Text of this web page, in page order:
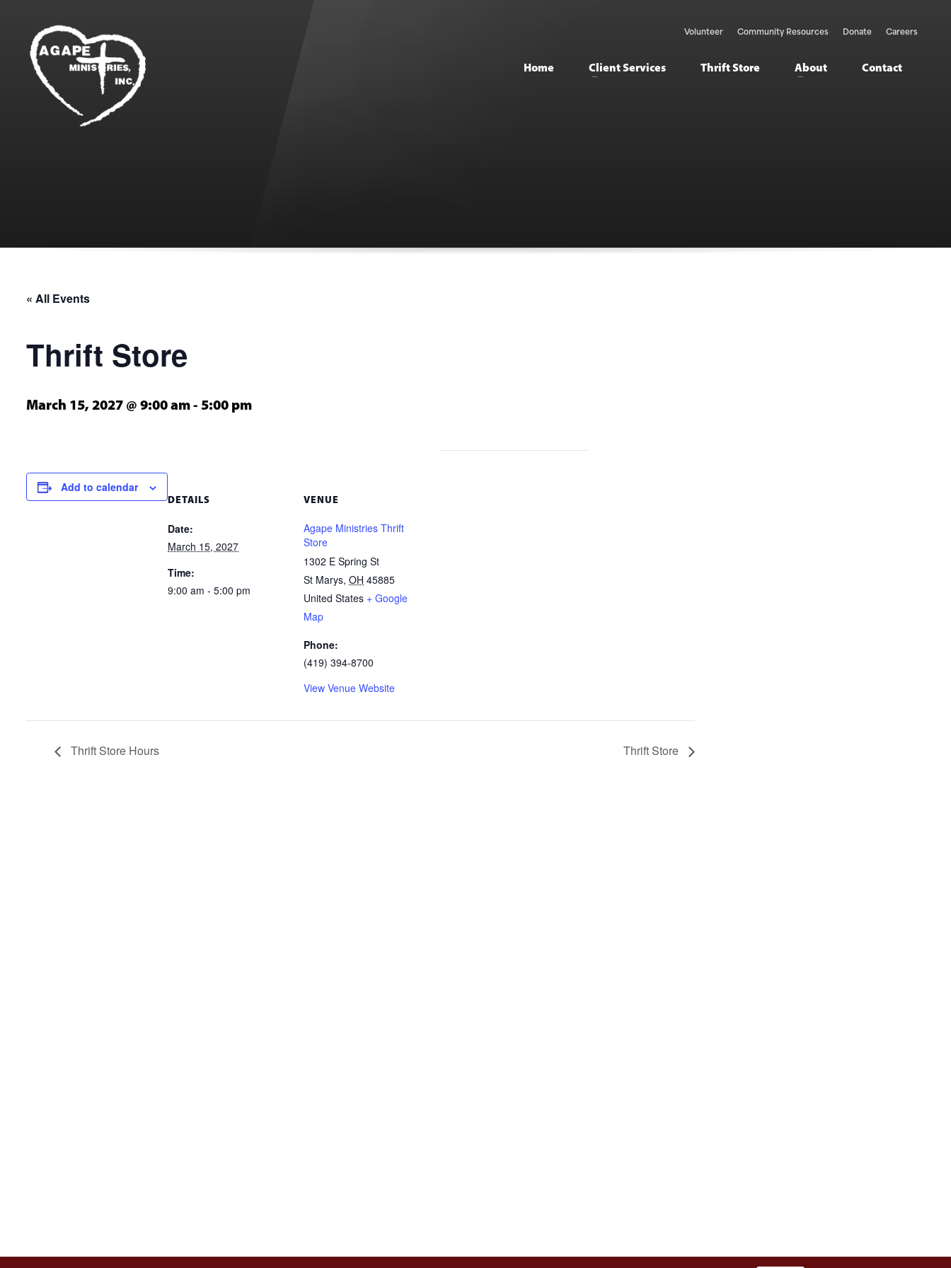
Volunteer Community Resources Donate Careers
Home Client Services Thrift Store About Contact
« All Events
Thrift Store
March 15, 2027 @ 9:00 am - 5:00 pm
Add to calendar
DETAILS
Date:
March 15, 2027
Time:
9:00 am - 5:00 pm
VENUE
Agape Ministries Thrift
Store
1302 E Spring St
St Marys, OH 45885
United States + Google
Map
Phone:
(419) 394-8700
View Venue Website
Thrift Store Hours Thrift Store